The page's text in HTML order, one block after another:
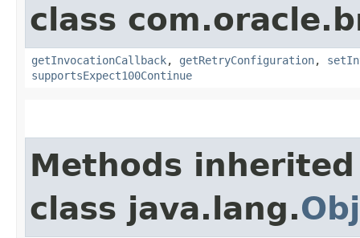
class
getInvocationCallback, getRetryConfiguration,
supportsExpect100Continue
Methods
class java.lang.